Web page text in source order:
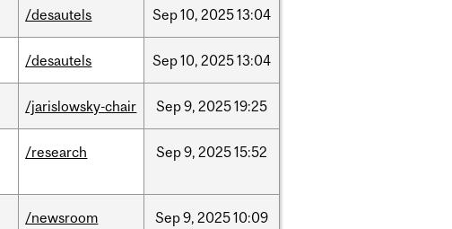
/desautels Sep10, 202513:04
/desautels Sep10, 202513:04
/jarislowsky-chair Sep9, 202519:25
/research Sep9, 202515:52
/newsroom Sep9, 202510:09